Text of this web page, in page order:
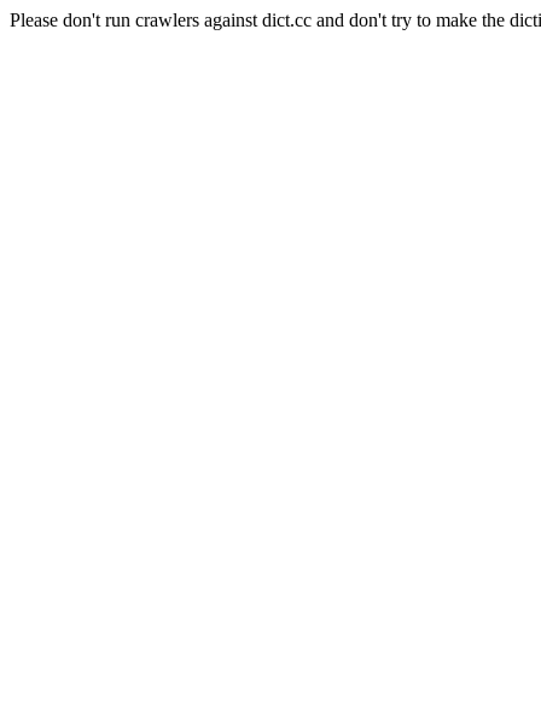
Please don't run crawlers against dict.cc and don't try to make the